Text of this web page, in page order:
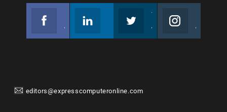
editors@expresscomputeronline.com